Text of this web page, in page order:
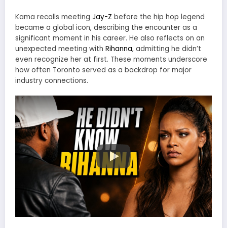
Kama recalls meeting Jay-Z before the hip hop legend
became a global icon, describing the encounter as a
significant moment in his career. He also reflects on an
unexpected meeting with Rihanna, admitting he didn’t
even recognize her at first. These moments underscore
how often Toronto served as a backdrop for major
industry connections.